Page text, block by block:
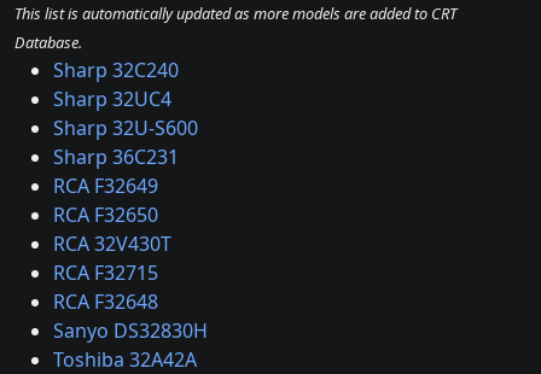
This list is automatically updated as more models are added to CRT
Database.
Sharp 32C240
Sharp 32UC4
Sharp 32U-S600
Sharp 36C231
RCA F32649
RCA F32650
RCA 32V430T
RCA F32715
RCA F32648
Sanyo DS32830H
Toshiba 32A42A